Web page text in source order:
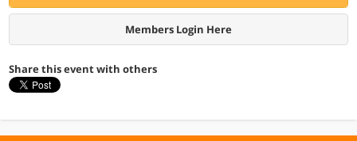
Members Login Here
Share this event with others